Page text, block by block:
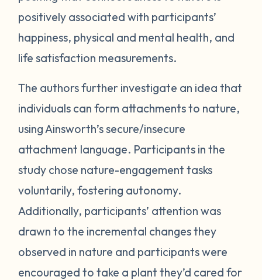
positively associated with participants’
happiness, physical and mental health, and
life satisfaction measurements.
The authors further investigate an idea that
individuals can form attachments to nature,
using Ainsworth’s secure/insecure
attachment language. Participants in the
study chose nature-engagement tasks
voluntarily, fostering autonomy.
Additionally, participants’ attention was
drawn to the incremental changes they
observed in nature and participants were
encouraged to take a plant they’d cared for